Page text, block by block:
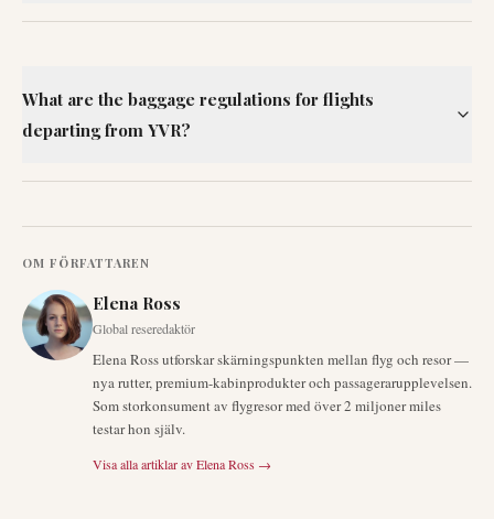
What are the baggage regulations for flights
departing from YVR?
OM FÖRFATTAREN
Elena Ross
Global reseredaktör
Elena Ross utforskar skärningspunkten mellan flyg och resor —
nya rutter, premium-kabinprodukter och passagerarupplevelsen.
Som storkonsument av flygresor med över 2 miljoner miles
testar hon själv.
Visa alla artiklar avElena Ross →